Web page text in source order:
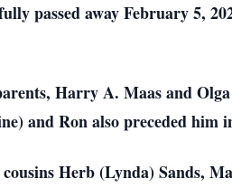
passed away February 5,
Harry A. Maas and
and Ron also preceded him
Herb (Lynda) Sands,